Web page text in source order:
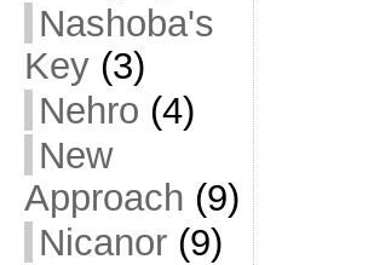
Nashoba's
Key(3)
Nehro (4)
New
Approach (9)
Nicanor(9)